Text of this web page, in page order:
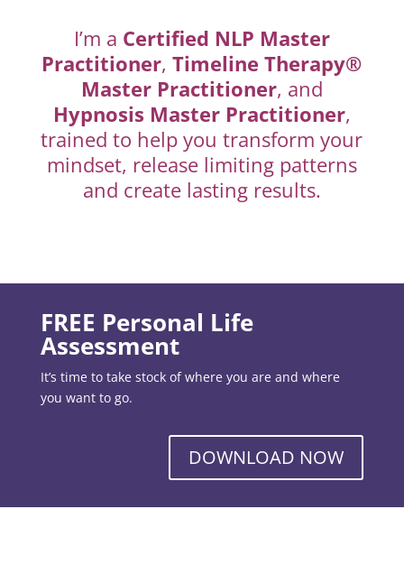
I’m a Certified NLP Master
Practitioner,Timeline Therapy®
Master Practitioner, and
Hypnosis Master Practitioner,
trained to help you transform your
mindset, release limiting patterns
and create lasting results.
FREE Personal Life
Assessment
It’s time to take stock of where you are and where
you want to go.
DOWNLOAD NOW